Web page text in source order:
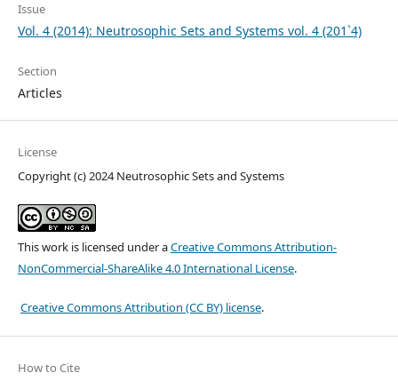
Issue
Vol. 4 (2014): Neutrosophic Sets and Systems vol. 4 (201`4)
Section
Articles
License
Copyright (c) 2024 Neutrosophic Sets and Systems
This work is licensed under aCreative Commons Attribution-
NonCommercial-ShareAlike 4.0 International License.
Creative Commons Attribution (CC BY) license.
How to Cite